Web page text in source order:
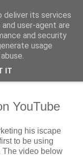
YouTube
his iscape
to be using
The video below
deliver its services
user-agent are
and security
usage
IT